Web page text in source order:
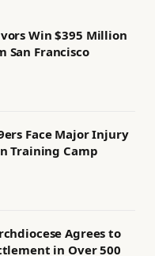
Win $395 Million
San Francisco
Face Major Injury
Training Camp
Agrees to
in Over 500